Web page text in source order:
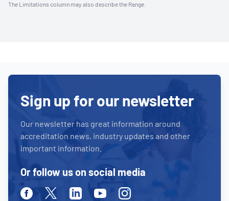
The Limitations column may also describe the Range.
Sign up for our newsletter
Our newsletter has great information around
accreditation news, industry updates and other
important information.
Or follow us on social media
FacebookTwitterLinkedinYoutubeInstagram